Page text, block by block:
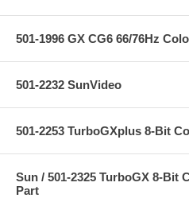
501-1996 GX CG6 66/76Hz
501-2232 SunVideo
501-2253 TurboGXplus 8-Bit
Sun / 501-2325 TurboGX 8-Bit
Part